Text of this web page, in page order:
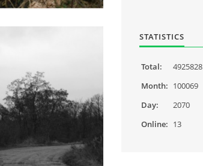
STATISTICS
Online: 13
Total:
4925828
Month: 100069
Day:
2070